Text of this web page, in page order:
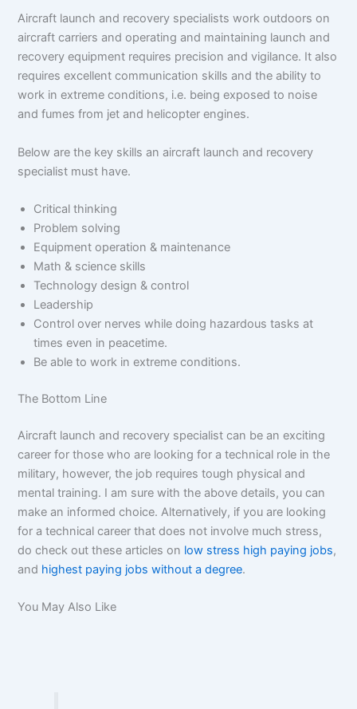
Aircraft launch and recovery specialists work outdoors on
aircraft carriers and operating and maintaining launch and
recovery equipment requires precision and vigilance. It also
requires excellent communication skills and the ability to
work in extreme conditions, i.e. being exposed to noise
and fumes from jet and helicopter engines.
Below are the key skills an aircraft launch and recovery
specialist must have.
Critical thinking
Problem solving
Equipment operation & maintenance
Math & science skills
Technology design & control
Leadership
Control over nerves while doing hazardous tasks at
times even in peacetime.
Be able to work in extreme conditions.
The Bottom Line
Aircraft launch and recovery specialist can be an exciting
career for those who are looking for a technical role in the
military, however, the job requires tough physical and
mental training. I am sure with the above details, you can
make an informed choice. Alternatively, if you are looking
for a technical career that does not involve much stress,
do check out these articles on low stress high paying jobs,
and highest paying jobs without a degree.
You May Also Like